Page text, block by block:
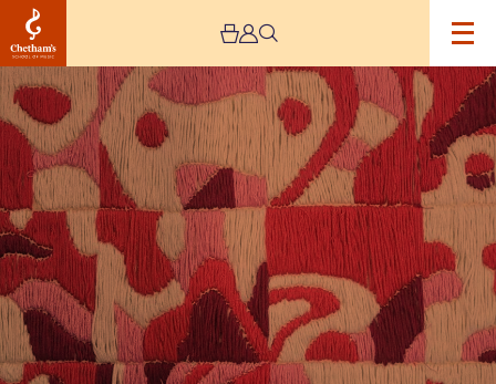
Image
The
Jeremy
Haworth
Gallery